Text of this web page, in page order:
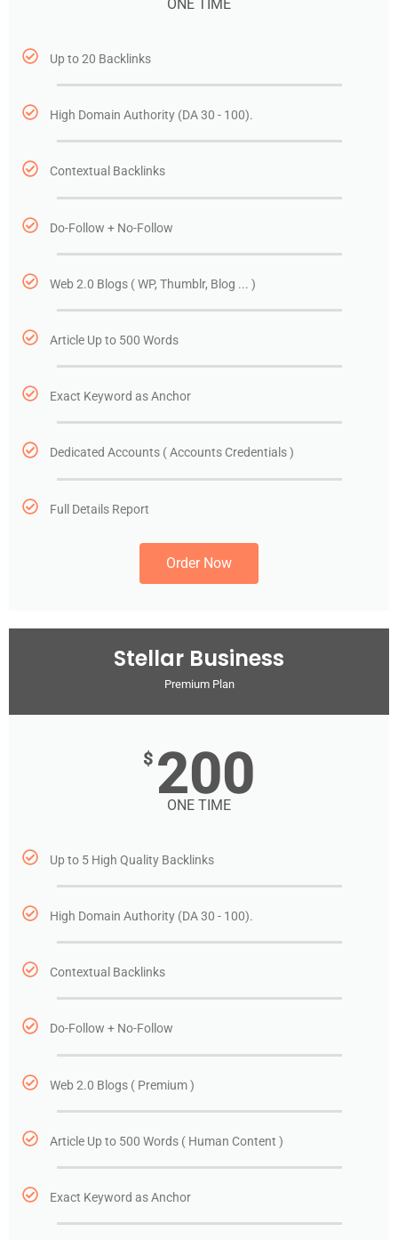
ONE TIME
Up to 20 Backlinks
High Domain Authority (DA 30 - 100).
Contextual Backlinks
Do-Follow + No-Follow
Web 2.0 Blogs ( WP, Thumblr, Blog ... )
Article Up to 500 Words
Exact Keyword as Anchor
Dedicated Accounts ( Accounts Credentials )
Full Details Report
Order Now
Stellar Business
Premium Plan
$ 200
ONE TIME
Up to 5 High Quality Backlinks
High Domain Authority (DA 30 - 100).
Contextual Backlinks
Do-Follow + No-Follow
Web 2.0 Blogs ( Premium )
Article Up to 500 Words ( Human Content )
Exact Keyword as Anchor